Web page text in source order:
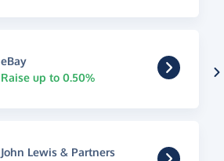
eBay
Raise up to 0.50%
John Lewis & Partners